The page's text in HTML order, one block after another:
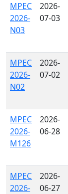
MPEC
2026-
N03
2026-
07-03
MPEC
2026-
N02
2026-
07-02
MPEC
2026-
M126
2026-
06-28
MPEC
2026-
2026-
06-27